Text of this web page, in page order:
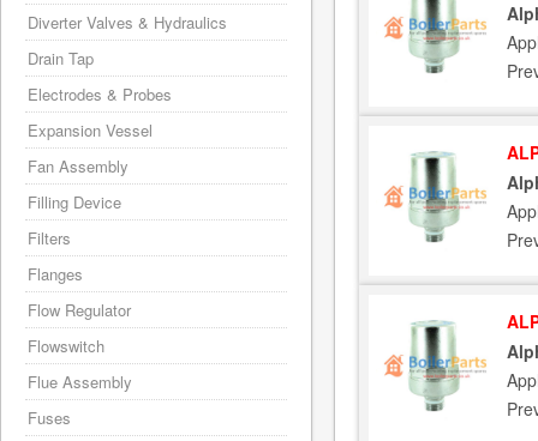
Diverter Valves & Hydraulics
Drain Tap
Electrodes & Probes
Expansion Vessel
Fan Assembly
Filling Device
Filters
Flanges
Flow Regulator
Flowswitch
Flue Assembly
Fuses